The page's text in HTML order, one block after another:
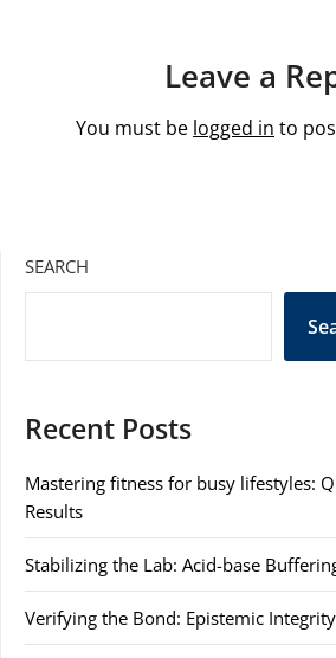
Leave a
You must be logged in to
SEARCH
Recent Posts
Mastering fitness for busy lifestyles:
Results
Stabilizing the Lab: Acid-base
Verifying the Bond: Epistemic Integrity